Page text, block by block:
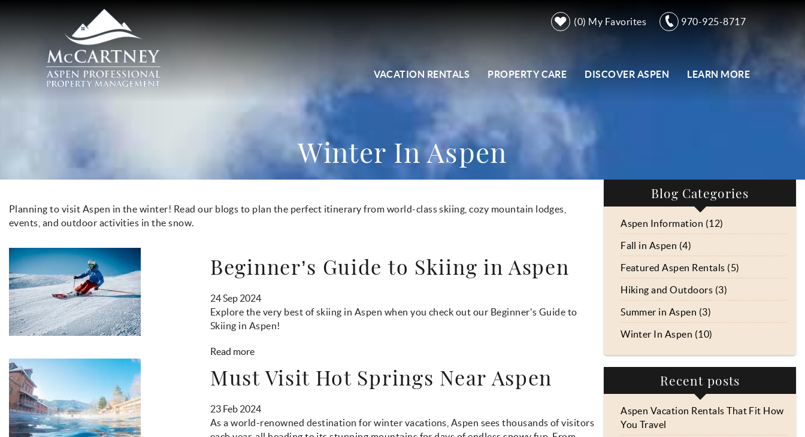
0 My Favorites 970-925-8717
VACATION RENTALS PROPERTY CARE DISCOVER ASPEN LEARN MORE
Winter In Aspen
You are here
Planning to visit Aspen in the winter! Read our blogs to plan the perfect itinerary from world-class skiing, cozy mountain lodges,
events, and outdoor activities in the snow.
Beginner’s Guide to Skiing in Aspen
24 Sep 2024
Explore the very best of skiing in Aspen when you check out our Beginner's Guide to
Skiing in Aspen!
Read more
Must Visit Hot Springs Near Aspen
23 Feb 2024
As a world-renowned destination for winter vacations, Aspen sees thousands of visitors
Blog Categories
Aspen Information (12)
Fall in Aspen (4)
Featured Aspen Rentals (5)
Hiking and Outdoors (3)
Summer in Aspen (3)
Winter In Aspen (10)
Recent posts
Aspen Vacation Rentals That Fit How
You Travel